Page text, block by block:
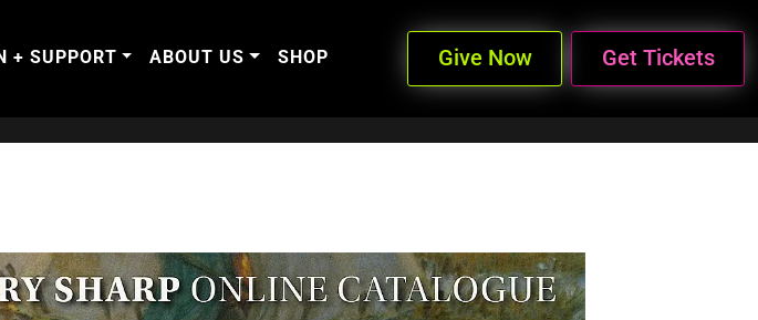
+ SUPPORT ABOUT US SHOP Give Now Get Tickets